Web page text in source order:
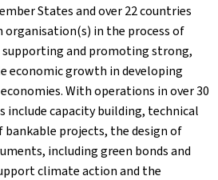
States and over 22 countries
in the process of
supporting and promoting strong,
economic growth in developing
With operations in over 30
include capacity building, technical
bankable projects, the design of
including green bonds and
climate action and the